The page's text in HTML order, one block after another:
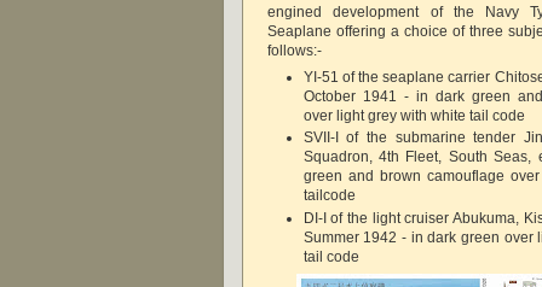
engined development of the Navy
Seaplane offering a choice of three
follows:-
YI-51 of the seaplane carrier
October 1941 - in dark green
over light grey with white tail code
SVII-I of the submarine tender
Squadron, 4th Fleet, South
green and brown camouflage
tailcode
DI-I of the light cruiser Abukuma,
Summer 1942 - in dark green over
tail code